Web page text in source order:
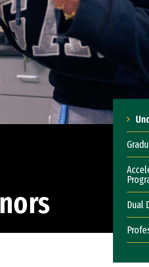
Dual